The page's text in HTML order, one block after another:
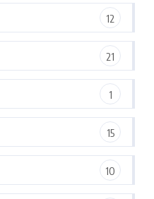
12
21
1
15
10